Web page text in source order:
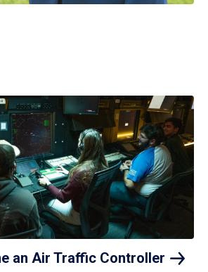
an Air Traffic Controller